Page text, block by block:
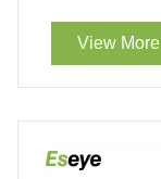
View More